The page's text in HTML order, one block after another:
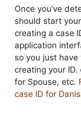
Once you’ve
should start
creating a case
application
so you just
creating your ID.
for Spouse, etc.
case ID for